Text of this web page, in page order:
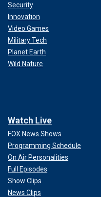
Security
Innovation
Video Games
Military Tech
Planet Earth
Wild Nature
Watch Live
FOX News Shows
Programming Schedule
On Air Personalities
Full Episodes
Show Clips
News Clips